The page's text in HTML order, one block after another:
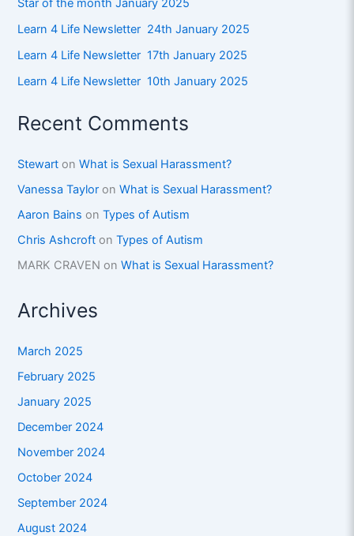
Star of the month January 2025
Learn 4 Life Newsletter 24th January 2025
Learn 4 Life Newsletter 17th January 2025
Learn 4 Life Newsletter 10th January 2025
Recent Comments
Stewart onWhat is Sexual Harassment?
Vanessa Taylor onWhat is Sexual Harassment?
Aaron Bains onTypes of Autism
Chris Ashcroft onTypes of Autism
MARK CRAVEN onWhat is Sexual Harassment?
Archives
March 2025
February 2025
January 2025
December 2024
November 2024
October 2024
September 2024
August 2024